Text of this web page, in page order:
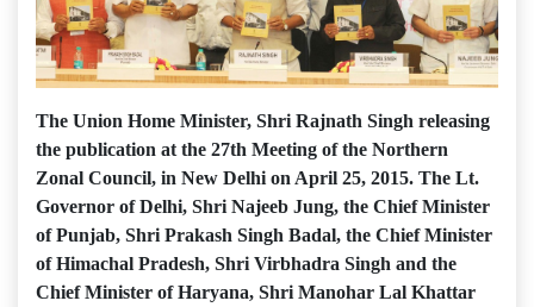
The Union Home Minister, Shri Rajnath Singh releasing
the publication at the 27th Meeting of the Northern
Zonal Council, in New Delhi on April 25, 2015. The Lt.
Governor of Delhi, Shri Najeeb Jung, the Chief Minister
of Punjab, Shri Prakash Singh Badal, the Chief Minister
of Himachal Pradesh, Shri Virbhadra Singh and the
Chief Minister of Haryana, Shri Manohar Lal Khattar